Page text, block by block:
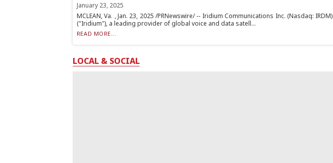
January 23, 2025
MCLEAN, Va. , Jan. 23, 2025 /PRNewswire/ -- Iridium Communications Inc. (Nasdaq: IRDM)
("Iridium"), a leading provider of global voice and data satell...
READ MORE...
LOCAL & SOCIAL